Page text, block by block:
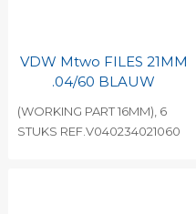
VDW Mtwo FILES 21MM
.04/60 BLAUW
(WORKING PART 16MM), 6
STUKS REF.V040234021060